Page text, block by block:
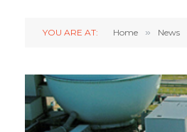
YOU ARE AT: Home » News